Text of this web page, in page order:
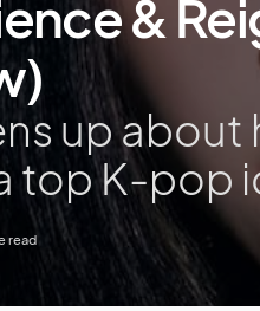
&
up about
top K-pop
read